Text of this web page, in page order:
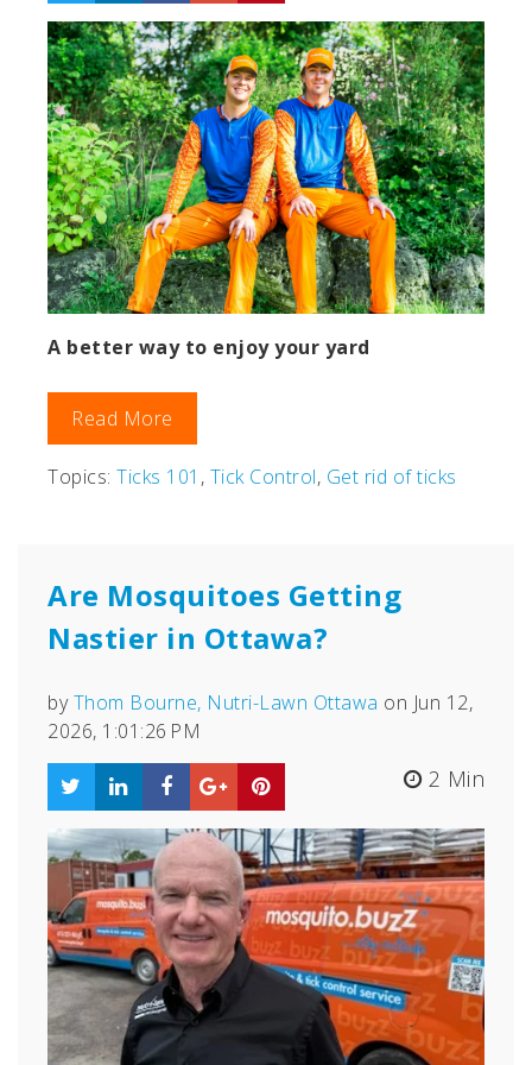
A better way to enjoy your yard
Read More
Topics: Ticks 101 , Tick Control, Get rid of ticks
Are Mosquitoes Getting
Nastier in Ottawa?
byThom Bourne, Nutri-Lawn Ottawa on Jun 12,
2026, 1:01:26 PM
2 Min